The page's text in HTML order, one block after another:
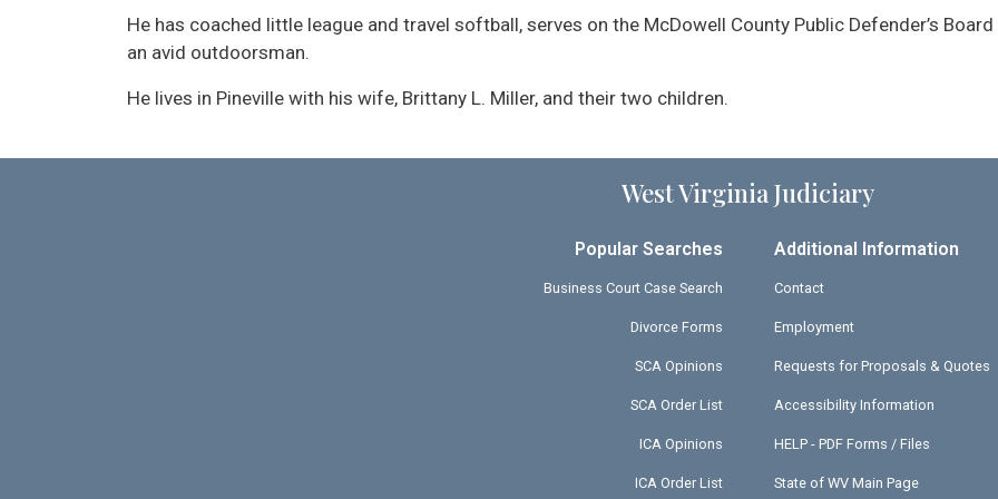
He has coached little league and travel softball, serves on the McDowell County Public Defender’s Board
an avid outdoorsman.
He lives in Pineville with his wife, Brittany L. Miller, and their two children.
West Virginia Judiciary
Popular Searches
Business Court Case Search
Divorce Forms
SCA Opinions
SCA Order List
ICA Opinions
ICA Order List
Additional Information
Contact
Employment
Requests for Proposals & Quotes
Accessibility Information
HELP - PDF Forms / Files
State of WV Main Page